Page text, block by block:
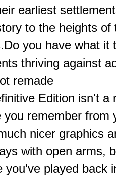
earliest
to the heights of
you have what it
thriving against
remade
Edition isn't a
remember from
nicer graphics
with open arms,
you've played back